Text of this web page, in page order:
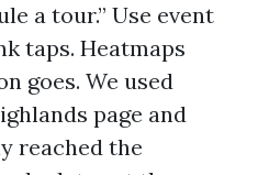
a tour.” Use event
taps. Heatmaps
goes. We used
page and
reached the